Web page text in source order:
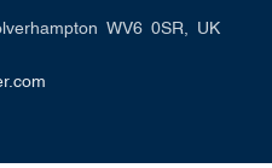
WV6 0SR, UK